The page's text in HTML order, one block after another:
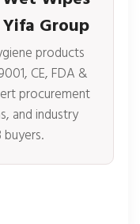
Group
products
CE, FDA &
procurement
and industry
buyers.